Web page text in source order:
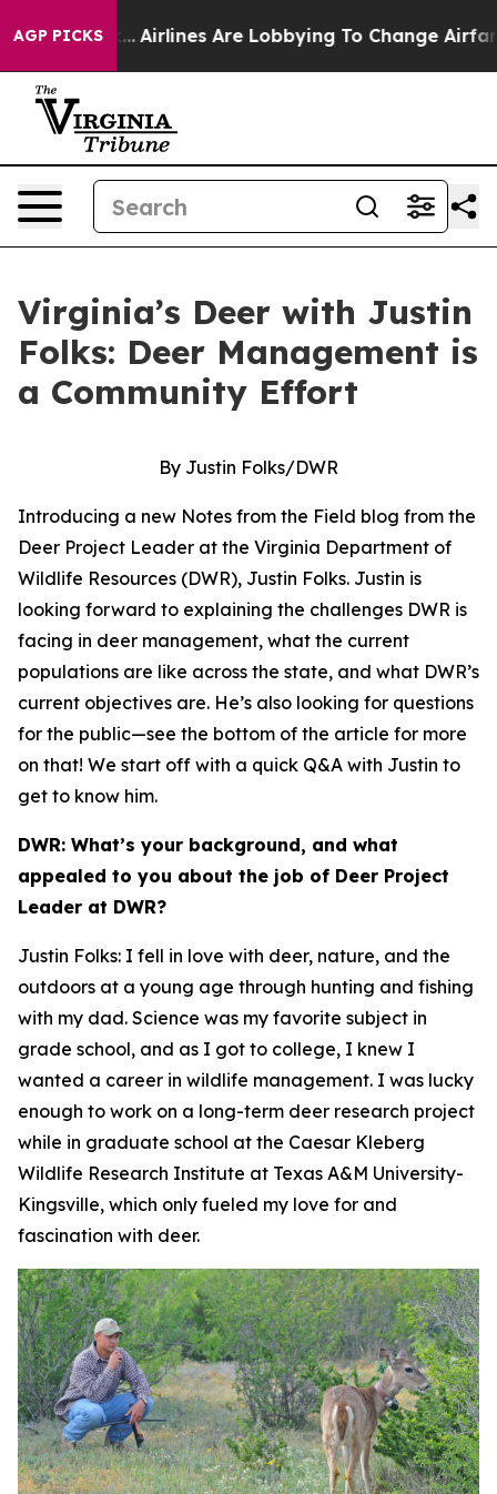
AGP PICKS
York... Airlines Are Lobbying To Change Airfare
Virginia’s Deer with Justin
Folks: Deer Management is
a Community Effort
By Justin Folks/DWR
Introducing a new Notes from the Field blog from the
Deer Project Leader at the Virginia Department of
Wildlife Resources (DWR), Justin Folks. Justin is
looking forward to explaining the challenges DWR is
facing in deer management, what the current
populations are like across the state, and what DWR’s
current objectives are. He’s also looking for questions
for the public—see the bottom of the article for more
on that! We start off with a quick Q&A with Justin to
get to know him.
DWR: What’s your background, and what
appealed to you about the job of Deer Project
Leader at DWR?
Justin Folks: I fell in love with deer, nature, and the
outdoors at a young age through hunting and fishing
with my dad. Science was my favorite subject in
grade school, and as I got to college, I knew I
wanted a career in wildlife management. I was lucky
enough to work on a long-term deer research project
while in graduate school at the Caesar Kleberg
Wildlife Research Institute at Texas A&M University-
Kingsville, which only fueled my love for and
fascination with deer.